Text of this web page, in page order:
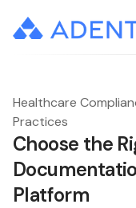
Healthcare
Practices
Choose the
Platform